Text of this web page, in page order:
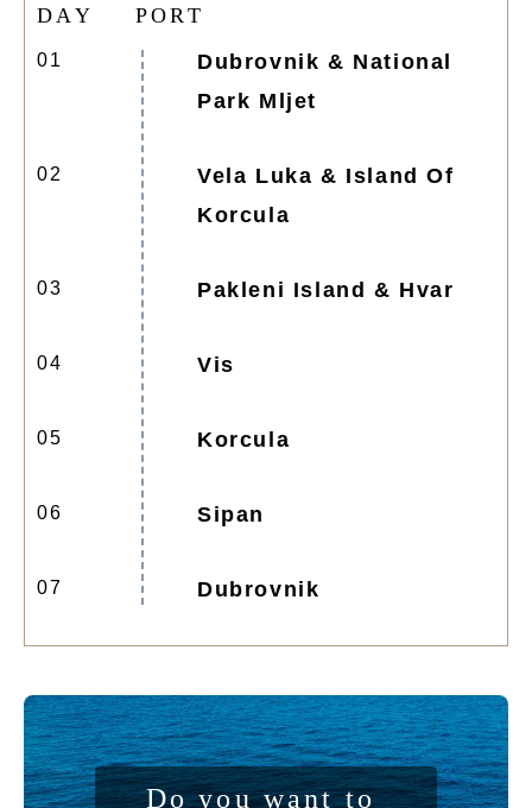
DAY PORT
01
Dubrovnik & National
Park Mljet
02
Vela Luka & Island Of
Korcula
03 Pakleni Island & Hvar
04 Vis
05 Korcula
06 Sipan
07 Dubrovnik
Do you want to